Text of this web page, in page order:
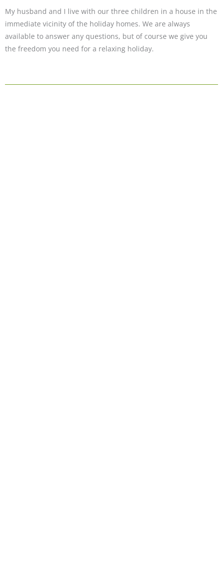
My husband and I live with our three children in a house in the
immediate vicinity of the holiday homes. We are always
available to answer any questions, but of course we give you
the freedom you need for a relaxing holiday.